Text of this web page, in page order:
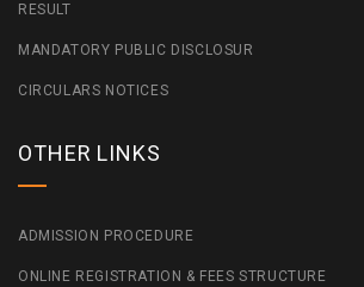
RESULT
MANDATORY PUBLIC DISCLOSUR
CIRCULARS NOTICES
OTHER LINKS
ADMISSION PROCEDURE
ONLINE REGISTRATION & FEES STRUCTURE